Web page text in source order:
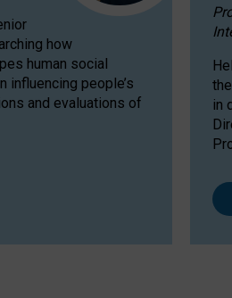
how
human social
influencing people’s
and evaluations of
in